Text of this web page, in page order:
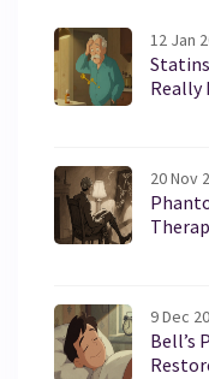
12 Jan
Really
20 Nov
9 Dec
Bell’s